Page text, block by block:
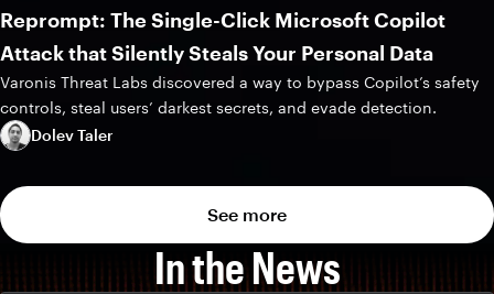
Reprompt: The Single-Click Microsoft Copilot
Attack that Silently Steals Your Personal Data
Varonis Threat Labs discovered a way to bypass Copilot’s safety
controls, steal users’ darkest secrets, and evade detection.
Dolev Taler
See more
In the News